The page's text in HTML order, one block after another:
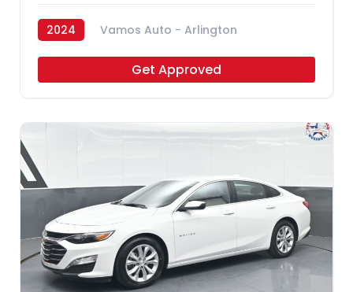
2024 Vamos Auto - Arlington
Get Approved